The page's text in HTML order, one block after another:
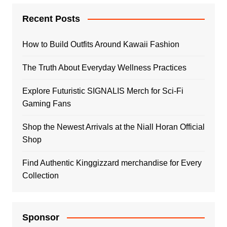
Recent Posts
How to Build Outfits Around Kawaii Fashion
The Truth About Everyday Wellness Practices
Explore Futuristic SIGNALIS Merch for Sci-Fi
Gaming Fans
Shop the Newest Arrivals at the Niall Horan Official
Shop
Find Authentic Kinggizzard merchandise for Every
Collection
Sponsor